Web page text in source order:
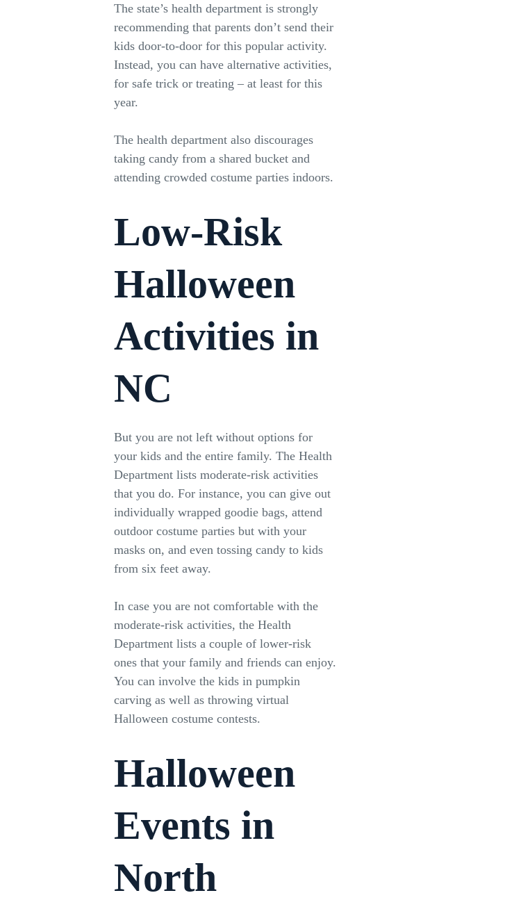
The state’s health department is strongly
recommending that parents don’t send their
kids door-to-door for this popular activity.
Instead, you can have alternative activities,
for safe trick or treating – at least for this
year.
The health department also discourages
taking candy from a shared bucket and
attending crowded costume parties indoors.
Low-Risk
Halloween
Activities in
NC
But you are not left without options for
your kids and the entire family. The Health
Department lists moderate-risk activities
that you do. For instance, you can give out
individually wrapped goodie bags, attend
outdoor costume parties but with your
masks on, and even tossing candy to kids
from six feet away.
In case you are not comfortable with the
moderate-risk activities, the Health
Department lists a couple of lower-risk
ones that your family and friends can enjoy.
You can involve the kids in pumpkin
carving as well as throwing virtual
Halloween costume contests.
Halloween
Events in
North